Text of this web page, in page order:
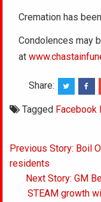
Cremation has
Condolences may
at
Share:
Tagged Facebook
Post
navigation
Previous Story: Boil
residents
Next Story: GM
STEAM growth